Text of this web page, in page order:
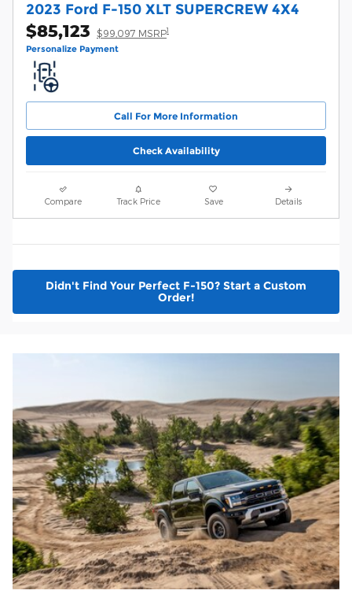
2023 Ford F-150 XLT SUPERCREW 4X4
$85,123 $99,097 MSRP1
Personalize Payment
Call For More Information
Check Availability
Compare Track Price Save Details
Didn't Find Your Perfect F-150? Start a Custom
Order!